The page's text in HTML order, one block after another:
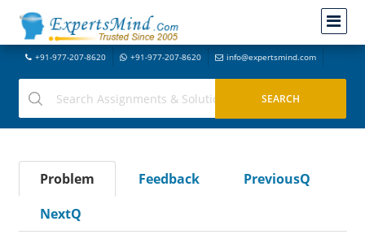
+91-977-207-8620 +91-977-207-8620 info@expertsmind.com
Problem Feedback
PreviousQ
NextQ